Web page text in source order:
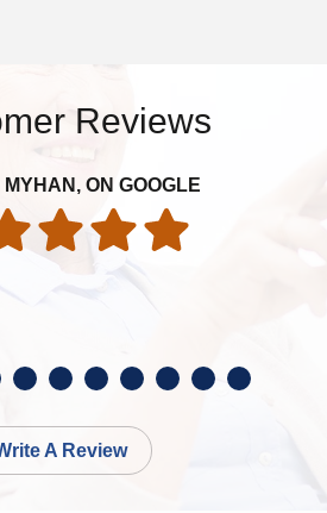
Reviews
MYHAN, ON GOOGLE
A Review